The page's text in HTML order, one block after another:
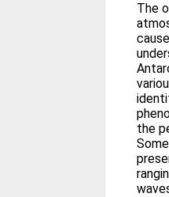
The
the